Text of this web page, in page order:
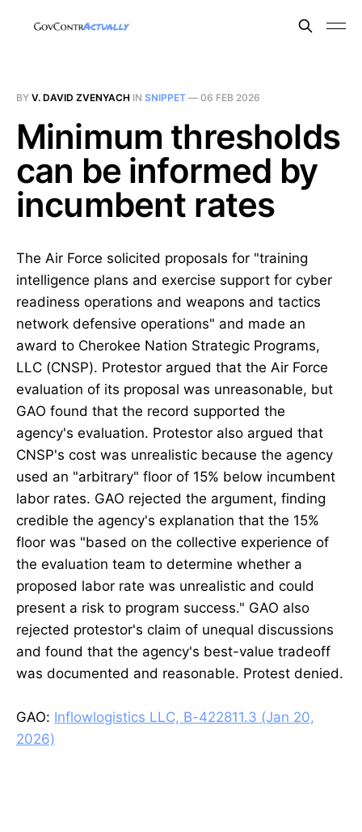
BY V. DAVID ZVENYACH IN SNIPPET — 06 FEB 2026
Minimum thresholds
can be informed by
incumbent rates
The Air Force solicited proposals for "training
intelligence plans and exercise support for cyber
readiness operations and weapons and tactics
network defensive operations" and made an
award to Cherokee Nation Strategic Programs,
LLC (CNSP). Protestor argued that the Air Force
evaluation of its proposal was unreasonable, but
GAO found that the record supported the
agency's evaluation. Protestor also argued that
CNSP's cost was unrealistic because the agency
used an "arbitrary" floor of 15% below incumbent
labor rates. GAO rejected the argument, finding
credible the agency's explanation that the 15%
floor was "based on the collective experience of
the evaluation team to determine whether a
proposed labor rate was unrealistic and could
present a risk to program success." GAO also
rejected protestor's claim of unequal discussions
and found that the agency's best-value tradeoff
was documented and reasonable. Protest denied.
GAO: Inflowlogistics LLC, B-422811.3 (Jan 20,
2026)